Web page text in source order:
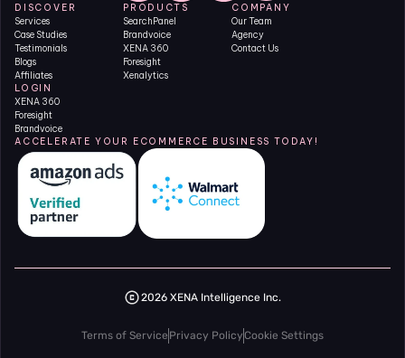
DISCOVER
Services
Case Studies
Testimonials
Blogs
Affiliates
PRODUCTS
SearchPanel
Brandvoice
XENA 360
Foresight
Xenalytics
COMPANY
Our Team
Agency
Contact Us
ACCELERATE YOUR ECOMMERCE BUSINESS TODAY!
LOGIN
XENA 360
Foresight
Brandvoice
2026 XENA Intelligence Inc.
Terms of Service Privacy PolicyCookie Settings